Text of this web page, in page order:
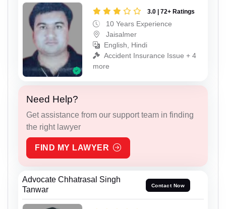
3.0 | 72+ Ratings
10 Years Experience
Jaisalmer
English, Hindi
Accident Insurance Issue + 4
more
Need Help?
Get assistance from our support team in finding
the right lawyer
FIND MY LAWYER
Advocate Chhatrasal Singh
Tanwar
Contact Now